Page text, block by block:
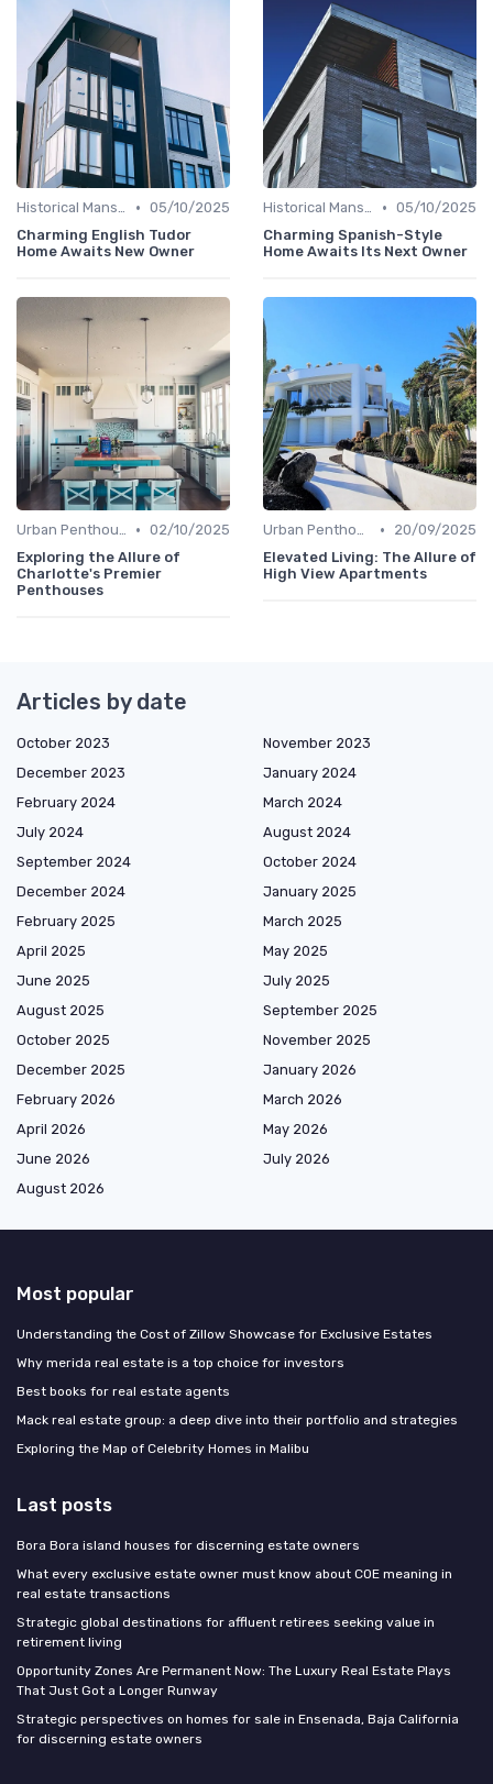
Historical Mansions • 05/10/2025
Charming English Tudor
Home Awaits New Owner
Historical Mansions • 05/10/2025
Charming Spanish-Style
Home Awaits Its Next Owner
Urban Penthouses • 02/10/2025
Exploring the Allure of
Charlotte's Premier
Penthouses
Urban Penthouses •
20/09/2025
Elevated Living: The Allure of
High View Apartments
Articles by date
October 2023
November 2023
December 2023
January 2024
February 2024
March 2024
July 2024
August 2024
September 2024
October 2024
December 2024
January 2025
February 2025
March 2025
April 2025
May 2025
June 2025
July 2025
August 2025
September 2025
October 2025
November 2025
December 2025
January 2026
February 2026
March 2026
April 2026
May 2026
June 2026
July 2026
August 2026
Most popular
Understanding the Cost of Zillow Showcase for Exclusive Estates
Why merida real estate is a top choice for investors
Best books for real estate agents
Mack real estate group: a deep dive into their portfolio and strategies
Exploring the Map of Celebrity Homes in Malibu
Last posts
Bora Bora island houses for discerning estate owners
What every exclusive estate owner must know about COE meaning in
real estate transactions
Strategic global destinations for affluent retirees seeking value in
retirement living
Opportunity Zones Are Permanent Now: The Luxury Real Estate Plays
That Just Got a Longer Runway
Strategic perspectives on homes for sale in Ensenada, Baja California
for discerning estate owners